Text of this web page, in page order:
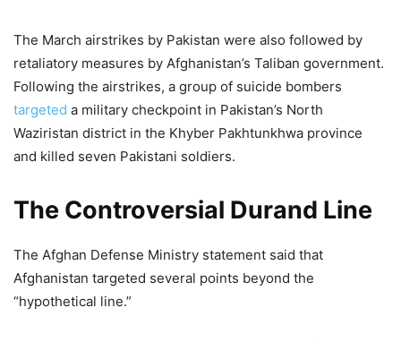
The March airstrikes by Pakistan were also followed by
retaliatory measures by Afghanistan’s Taliban government.
Following the airstrikes, a group of suicide bombers
targeted a military checkpoint in Pakistan’s North
Waziristan district in the Khyber Pakhtunkhwa province
and killed seven Pakistani soldiers.
The Controversial Durand Line
The Afghan Defense Ministry statement said that
Afghanistan targeted several points beyond the
“hypothetical line.”